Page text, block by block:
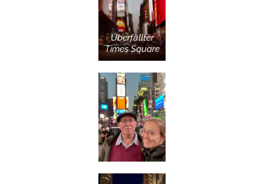
Überfüllter
Times Square